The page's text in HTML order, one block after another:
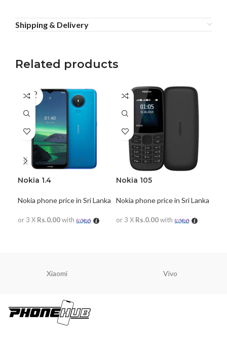
Shipping & Delivery
Related products
SOLD
OUT
Nokia 1.4
Nokia phone price in Sri Lanka
or 3 X Rs.0.00with
Nokia 105
Nokia phone price in Sri Lanka
or 3 X Rs.0.00with
Xiaomi Vivo